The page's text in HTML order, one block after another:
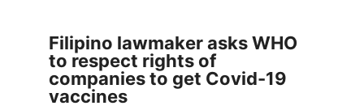
Filipino lawmaker asks WHO
to respect rights of
companies to get Covid-19
vaccines